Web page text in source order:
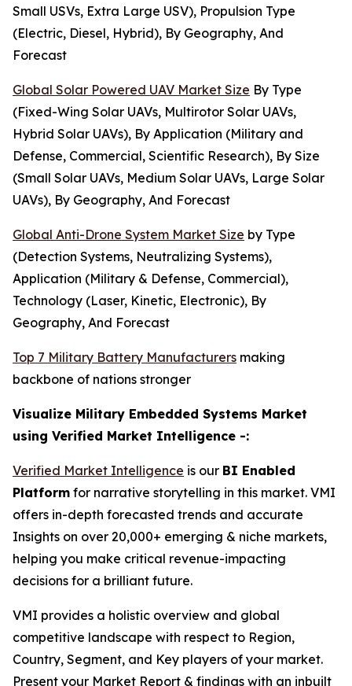
Small USVs, Extra Large USV), Propulsion Type
(Electric, Diesel, Hybrid), By Geography, And
Forecast
Global Solar Powered UAV Market Size By Type
(Fixed-Wing Solar UAVs, Multirotor Solar UAVs,
Hybrid Solar UAVs), By Application (Military and
Defense, Commercial, Scientific Research), By Size
(Small Solar UAVs, Medium Solar UAVs, Large Solar
UAVs), By Geography, And Forecast
Global Anti-Drone System Market Size by Type
(Detection Systems, Neutralizing Systems),
Application (Military & Defense, Commercial),
Technology (Laser, Kinetic, Electronic), By
Geography, And Forecast
Top 7 Military Battery Manufacturers making
backbone of nations stronger
Visualize Military Embedded Systems Market
using Verified Market Intelligence -:
Verified Market Intelligence is our BI Enabled
Platform for narrative storytelling in this market. VMI
offers in-depth forecasted trends and accurate
Insights on over 20,000+ emerging & niche markets,
helping you make critical revenue-impacting
decisions for a brilliant future.
VMI provides a holistic overview and global
competitive landscape with respect to Region,
Country, Segment, and Key players of your market.
Present your Market Report & findings with an inbuilt